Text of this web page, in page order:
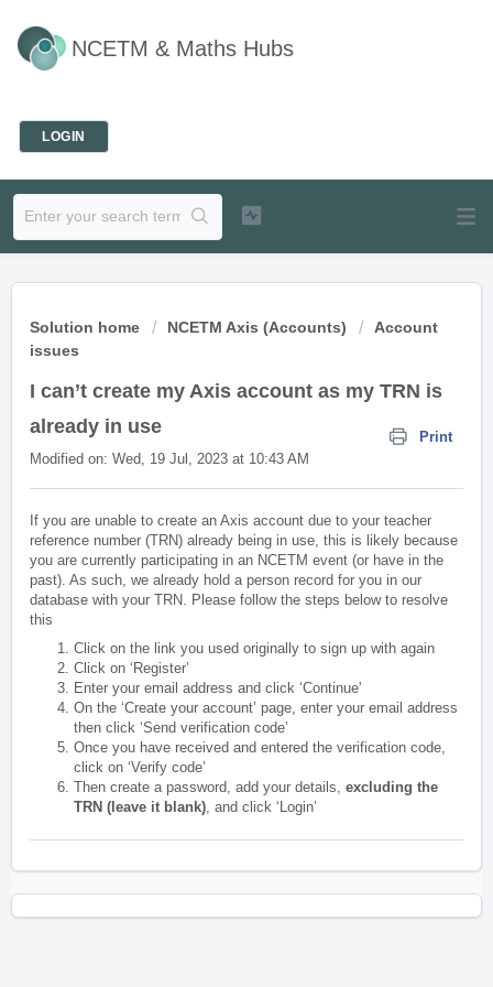
NCETM & Maths Hubs
LOGIN
Solution home NCETM Axis (Accounts)
Account
issues
I can’t create my Axis account as my TRN is
already in use
Print
Modified on: Wed, 19 Jul, 2023 at 10:43 AM
If you are unable to create an Axis account due to your teacher
reference number (TRN) already being in use, this is likely because
you are currently participating in an NCETM event (or have in the
past). As such, we already hold a person record for you in our
database with your TRN. Please follow the steps below to resolve
this
Click on the link you used originally to sign up with again
Click on ‘Register’
Enter your email address and click ‘Continue'
On the ‘Create your account’ page, enter your email address
then click ‘Send verification code’
Once you have received and entered the verification code,
click on ‘Verify code’
Then create a password, add your details, excluding the
TRN (leave it blank), and click ‘Login’